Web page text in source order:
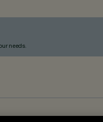
needs.